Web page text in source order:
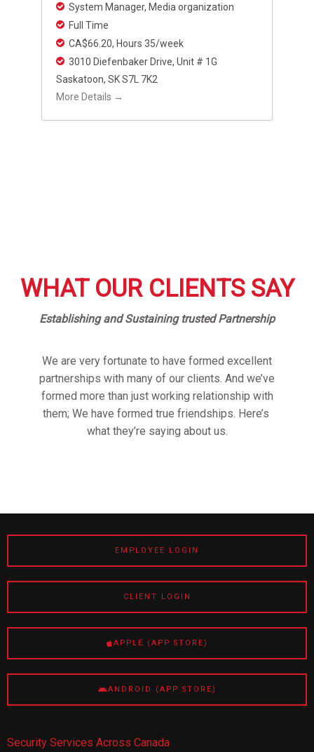
System Manager Media organization
Full Time
CA$66.20 Hours 35/week
3010 Diefenbaker Drive Unit # 1G
Saskatoon SK S7L 7K2
More Details
WHAT OUR CLIENTS SAY
Establishing and Sustaining trusted Partnership
We are very fortunate to have formed excellent
partnerships with many of our clients. And we’ve
formed more than just working relationship with
them; We have formed true friendships. Here’s
what they’re saying about us.
EMPLOYEE LOGIN
CLIENT LOGIN
APPLE (APP STORE)
ANDROID (APP STORE)
Security Services Across Canada